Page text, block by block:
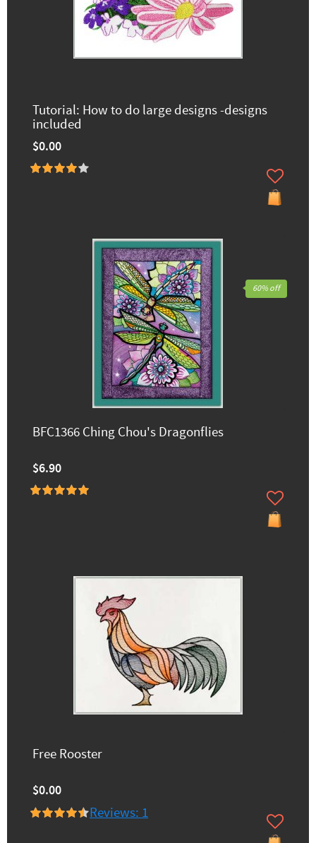
Tutorial: How to do large designs -designs
included
$0.00
BFC1366 Ching Chou's Dragonflies
$6.90
60% off
Free Rooster
$0.00
Reviews: 1